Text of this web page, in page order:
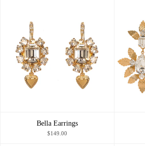
Bella Earrings
$149.00